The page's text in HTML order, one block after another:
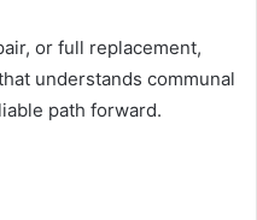
or full replacement,
understands communal
path forward.